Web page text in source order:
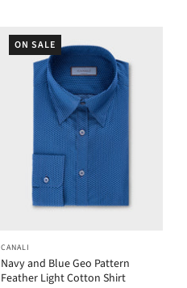
ON SALE
CANALI
Navy and Blue Geo Pattern
Feather Light Cotton Shirt